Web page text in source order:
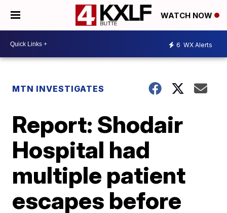
WATCH NOW
6 WX Alerts
MTN INVESTIGATES
Report: Shodair
Hospital had
multiple patient
escapes before